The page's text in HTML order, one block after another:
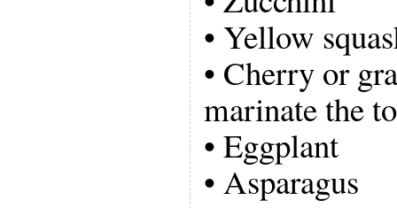
• Yellow
• Cherry or
marinate the
• Eggplant
• Asparagus